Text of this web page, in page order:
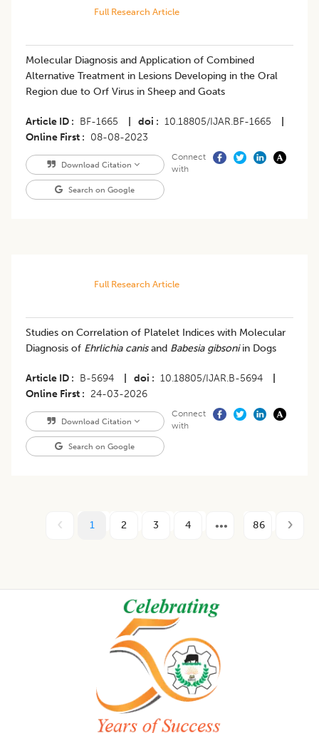
Full Research Article
Molecular Diagnosis and Application of Combined
Alternative Treatment in Lesions Developing in the Oral
Region due to Orf Virus in Sheep and Goats
Article ID BF-1665 doi 10.18805/IJAR.BF-1665
Online First
08-08-2023
Download Citation
Search on Google
Connect
with
Full Research Article
Studies on Correlation of Platelet Indices with Molecular
Diagnosis of Ehrlichia canisand Babesia gibsoniin Dogs
Article ID B-5694 doi 10.18805/IJAR.B-5694
Online First
24-03-2026
Download Citation
Search on Google
Connect
with
1 2 3 4 86